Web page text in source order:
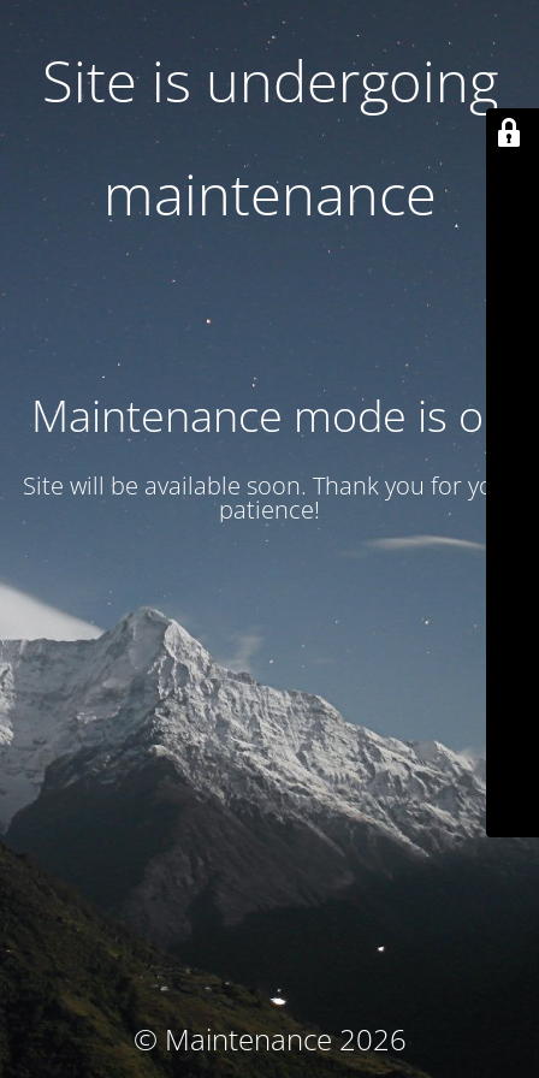
Site is undergoing
maintenance
Maintenance mode is on
Site will be available soon. Thank you for your
patience!
© Maintenance 2026